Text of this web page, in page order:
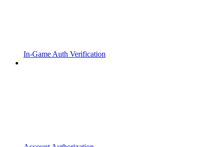
In-Game Auth Verification